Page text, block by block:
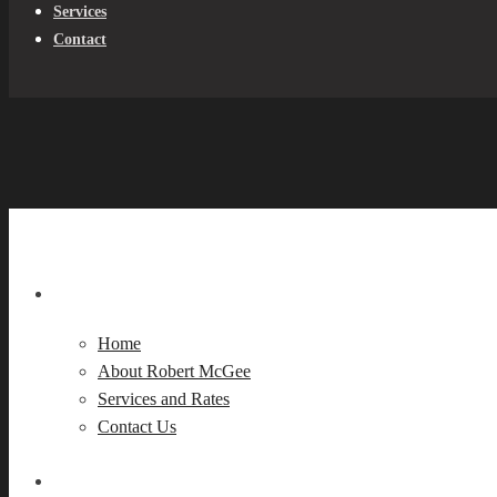
Services
Contact
Home
About Robert McGee
Services and Rates
Contact Us